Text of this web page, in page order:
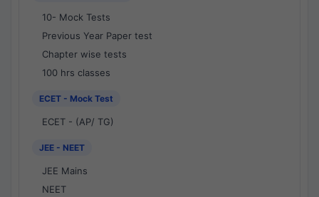
10- Mock Tests
Previous Year Paper test
Chapter wise tests
100 hrs classes
ECET - Mock Test
ECET - (AP/ TG)
JEE - NEET
JEE Mains
NEET